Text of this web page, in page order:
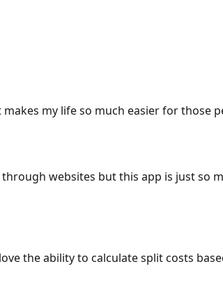
my life so much easier for
through websites but this app is just
the ability to calculate split costs